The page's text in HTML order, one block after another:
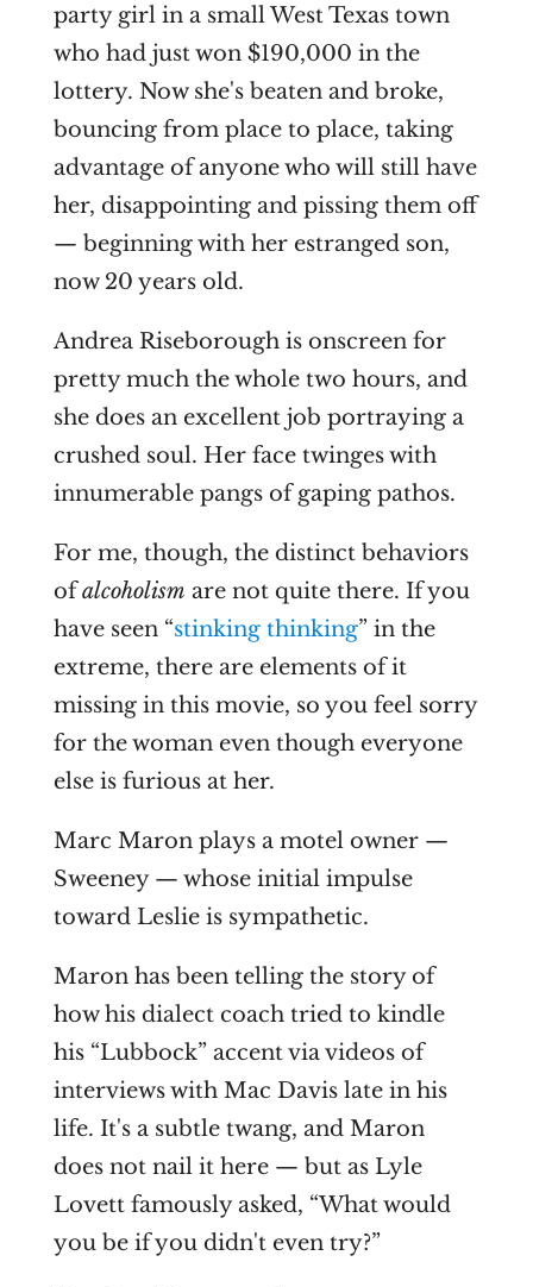
party girl in a small West Texas town
who had just won $190,000 in the
lottery. Now she's beaten and broke,
bouncing from place to place, taking
advantage of anyone who will still have
her, disappointing and pissing them off
— beginning with her estranged son,
now 20 years old.
Andrea Riseborough is onscreen for
pretty much the whole two hours, and
she does an excellent job portraying a
crushed soul. Her face twinges with
innumerable pangs of gaping pathos.
For me, though, the distinct behaviors
ofalcoholism are not quite there. If you
have seen “stinking thinking” in the
extreme, there are elements of it
missing in this movie, so you feel sorry
for the woman even though everyone
else is furious at her.
Marc Maron plays a motel owner —
Sweeney — whose initial impulse
toward Leslie is sympathetic.
Maron has been telling the story of
how his dialect coach tried to kindle
his “Lubbock” accent via videos of
interviews with Mac Davis late in his
life. It's a subtle twang, and Maron
does not nail it here — but as Lyle
Lovett famously asked, “What would
you be if you didn't even try?”